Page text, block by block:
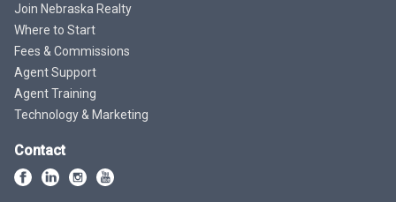
Join Nebraska Realty
Where to Start
Fees & Commissions
Agent Support
Agent Training
Technology & Marketing
Contact